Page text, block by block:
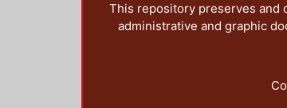
This repository preserves and
administrative and graphic